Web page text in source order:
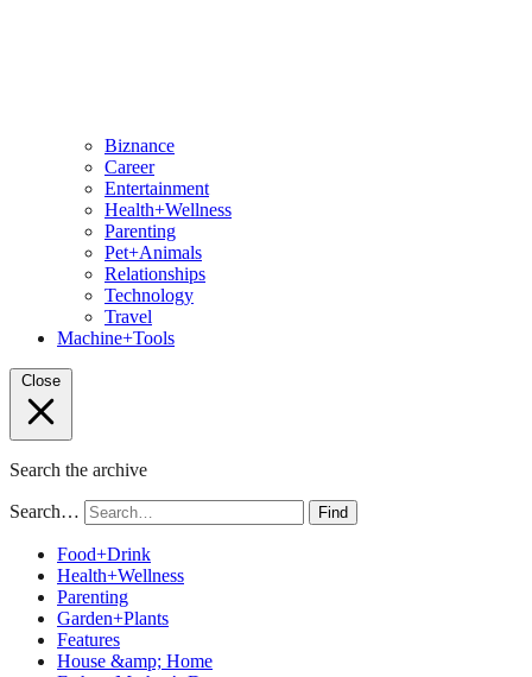
Biznance
Career
Entertainment
Health+Wellness
Parenting
Pet+Animals
Relationships
Technology
Travel
Machine+Tools
Close
Search the archive
Search… Find
Food+Drink
Health+Wellness
Parenting
Garden+Plants
Features
House &amp; Home